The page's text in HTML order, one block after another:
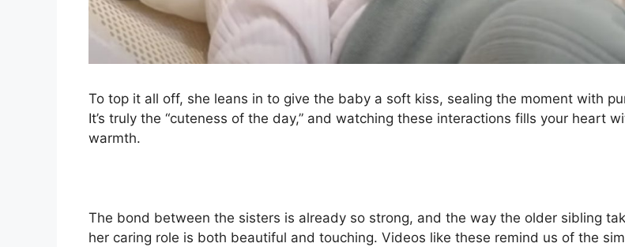
To top it all off, she leans in to give the baby a soft kiss, sealing the moment with
It’s truly the “cuteness of the day,” and watching these interactions fills your heart
warmth.
The bond between the sisters is already so strong, and the way the older sibling
her caring role is both beautiful and touching. Videos like these remind us of the